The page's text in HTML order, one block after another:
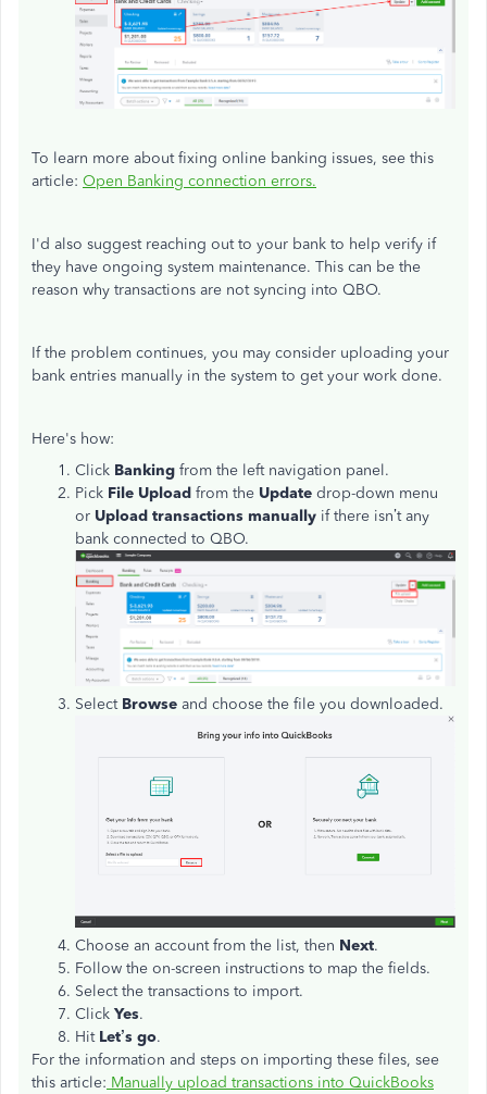
To learn more about fixing online banking issues, see this
article: Open Banking connection errors.
I'd also suggest reaching out to your bank to help verify if
they have ongoing system maintenance. This can be the
reason why transactions are not syncing into QBO.
If the problem continues, you may consider uploading your
bank entries manually in the system to get your work done.
Here's how:
Click Banking from the left navigation panel.
Pick File Upload from the Update drop-down menu
or Upload transactions manually if there isn’t any
bank connected to QBO.
Select Browse and choose the file you downloaded.
Choose an account from the list, then Next.
Follow the on-screen instructions to map the fields.
Select the transactions to import.
Click Yes.
Hit Let’s go.
For the information and steps on importing these files, see
this article: Manually upload transactions into QuickBooks